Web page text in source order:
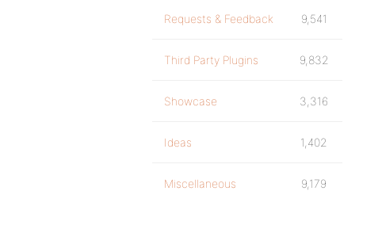
Requests & Feedback 9,541
Third Party Plugins 9,832
Showcase 3,316
Ideas 1,402
Miscellaneous 9,179